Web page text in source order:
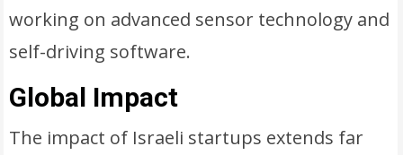
working on advanced sensor technology and
self-driving software.
Global Impact
The impact of Israeli startups extends far